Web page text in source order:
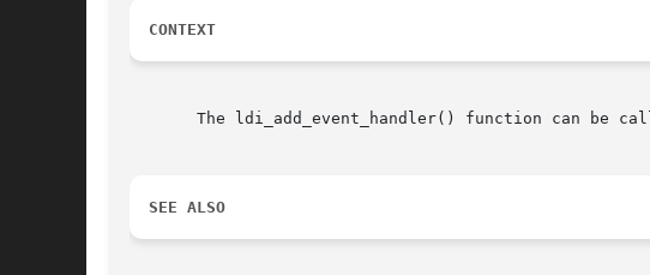
CONTEXT
The ldi_add_event_handler() function can be
SEE ALSO